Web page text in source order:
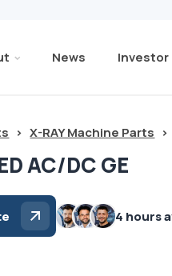
News Investor
> X-RAY Machine Parts >
AC/DC GE
4 hours